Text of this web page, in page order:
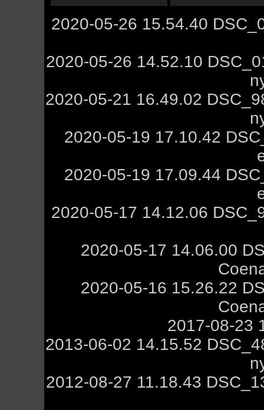
2020-05-26 15.54.40
2020-05-26 14.52.10
2020-05-21 16.49.02
2020-05-19 17.10.42
2020-05-19 17.09.44
2020-05-17 14.12.06
2020-05-17 14.06.00
2020-05-16 15.26.22
2017-08-23
2013-06-02 14.15.52
2012-08-27 11.18.43